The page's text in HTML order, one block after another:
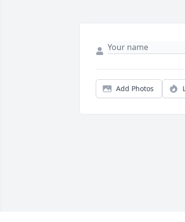
Add Photos